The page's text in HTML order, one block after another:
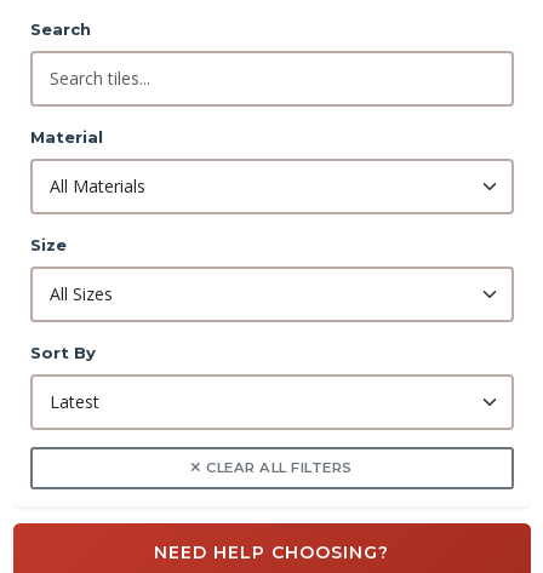
Search
Material
Size
Sort By
CLEAR ALL FILTERS
NEED HELP CHOOSING?